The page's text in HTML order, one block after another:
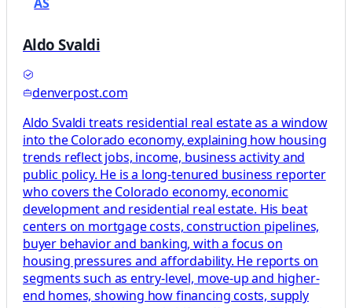
AS
Aldo Svaldi
denverpost.com
Aldo Svaldi treats residential real estate as a window
into the Colorado economy, explaining how housing
trends reflect jobs, income, business activity and
public policy. He is a long-tenured business reporter
who covers the Colorado economy, economic
development and residential real estate. His beat
centers on mortgage costs, construction pipelines,
buyer behavior and banking, with a focus on
housing pressures and affordability. He reports on
segments such as entry-level, move-up and higher-
end homes, showing how financing costs, supply